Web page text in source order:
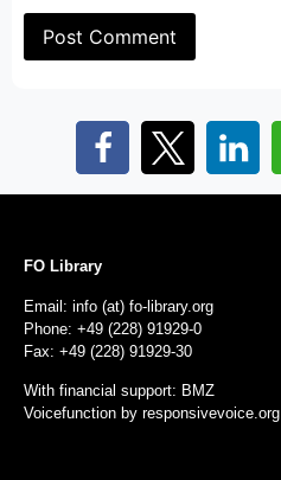
FO Library
Email: info (at) fo-library.org
Phone: +49 (228) 91929-0
Fax: +49 (228) 91929-30
With financial support: BMZ
Voicefunction by responsivevoice.org